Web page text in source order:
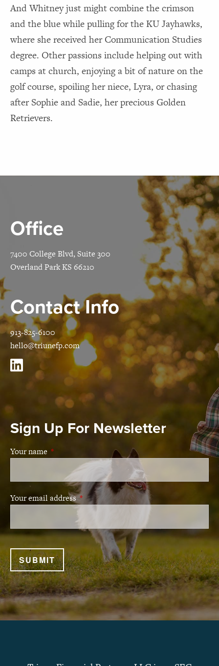
And Whitney just might combine the crimson
and the blue while pulling for the KU Jayhawks,
where she received her Communication Studies
degree. Other passions include helping out with
camps at church, enjoying a bit of nature on the
golf course, spoiling her niece, Lyra, or chasing
after Sophie and Sadie, her precious Golden
Retrievers.
Office
7400 College Blvd, Suite 300
Overland Park KS 66210
Contact Info
913-825-6100
hello@triunefp.com
Sign Up For Newsletter
Your name This field is required.
Your email addressThis field is required.